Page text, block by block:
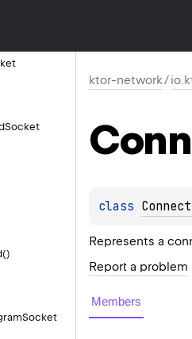
Socket
Socket
ktor-network/
class
Represents a
Report a problem
Members